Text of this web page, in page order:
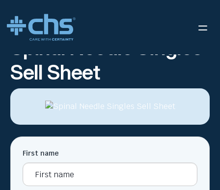
RESOURCES SPINAL NEEDLE SINGLES SELL SHEET
Spinal Needle Singles
Sell Sheet
First name